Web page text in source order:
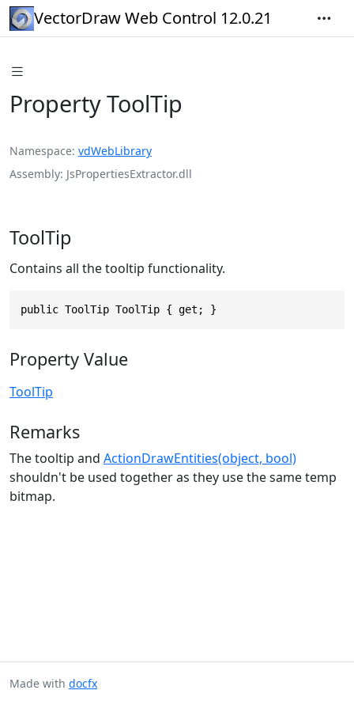
VectorDraw Web Control 12.0.21
Property ToolTip
Namespace vdWebLibrary
Assembly JsPropertiesExtractor.dll
ToolTip
Contains all the tooltip functionality.
public ToolTip ToolTip { get; }
Property Value
ToolTip
Remarks
The tooltip and ActionDrawEntities(object, bool)
shouldn't be used together as they use the same temp
bitmap.
Made with docfx